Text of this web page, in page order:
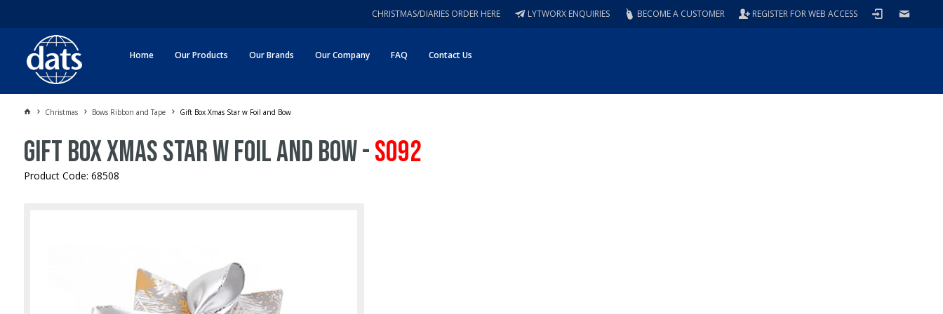
REGISTER FOR WEB ACCESS
BECOME A CUSTOMER
LYTWORX ENQUIRIES
CHRISTMAS/DIARIES ORDER HERE
Home Our Products Our Brands Our Company FAQ Contact Us
Christmas Bows Ribbon and Tape Gift Box Xmas Star w Foil and Bow
Gift Box Xmas Star w Foil and Bow -S092
Product Code: 68508